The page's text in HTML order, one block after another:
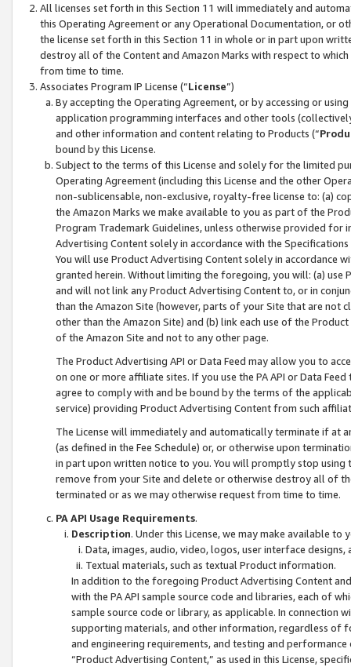
All licenses set forth in this Section 11 will immediately and
this Operating Agreement or any Operational Documentation, or
the license set forth in this Section 11 in whole or in part upon
destroy all of the Content and Amazon Marks with respect to
from time to time.
Associates Program IP License (“License”)
By accepting the Operating Agreement, or by accessing or
application programming interfaces and other tools
and other information and content relating to Products (“
bound by this License.
Subject to the terms of this License and solely for the limited
Operating Agreement (including this License and the other
non-sublicensable, non-exclusive, royalty-free license to: (a)
the Amazon Marks we make available to you as part of the
Program Trademark Guidelines, unless otherwise provided for
Advertising Content solely in accordance with the Specifications
You will use Product Advertising Content solely in accordance
granted herein. Without limiting the foregoing, you will: (a) use
and will not link any Product Advertising Content to, or in
than the Amazon Site (however, parts of your Site that are not
other than the Amazon Site) and (b) link each use of the
of the Amazon Site and not to any other page.
The Product Advertising API or Data Feed may allow you to
on one or more affiliate sites. If you use the PA API or Data
agree to comply with and be bound by the terms of the
service) providing Product Advertising Content from such
The License will immediately and automatically terminate if at
(as defined in the Fee Schedule) or, or otherwise upon
in part upon written notice to you. You will promptly stop using
remove from your Site and delete or otherwise destroy all of
terminated or as we may otherwise request from time to time.
PA API Usage Requirements.
Description. Under this License, we may make available
Data, images, audio, video, logos, user interface designs,
Textual materials, such as textual Product information.
In addition to the foregoing Product Advertising Content
with the PA API sample source code and libraries, each of
sample source code or library, as applicable. In connection
supporting materials, and other information, regardless of
and engineering requirements, and testing and
“Product Advertising Content,” as used in this License,